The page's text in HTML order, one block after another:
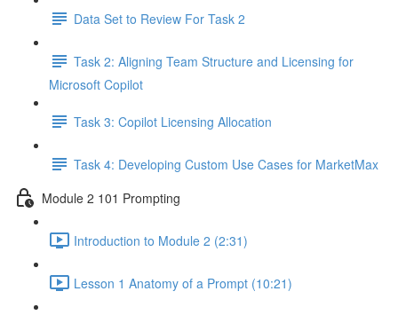
Data Set to Review For Task 2
Task 2: Aligning Team Structure and Licensing for
Microsoft Copilot
Task 3: Copilot Licensing Allocation
Task 4: Developing Custom Use Cases for MarketMax
Module 2 101 Prompting
Introduction to Module 2 (2:31)
Lesson 1 Anatomy of a Prompt (10:21)